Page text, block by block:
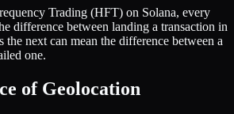
Trading (HFT) on Solana, every
difference between landing a transaction in
the next can mean the difference between a
one.
of Geolocation